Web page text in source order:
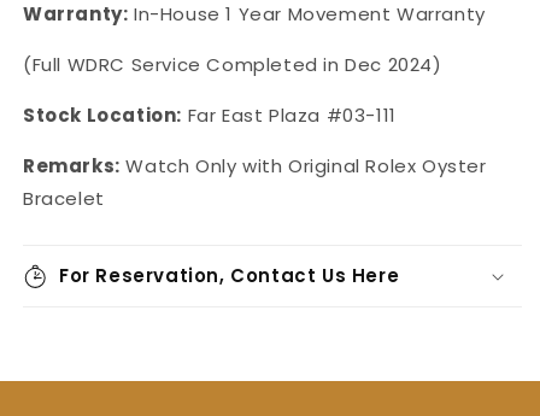
Warranty: In-House 1 Year Movement Warranty
(Full WDRC Service Completed in Dec 2024)
Stock Location: Far East Plaza #03-111
Remarks: Watch Only with Original Rolex Oyster
Bracelet
For Reservation, Contact Us Here